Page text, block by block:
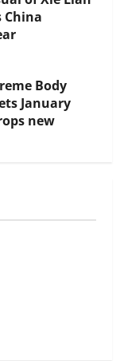
China
Body
January
new